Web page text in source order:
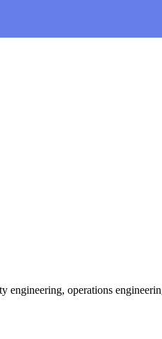
operations